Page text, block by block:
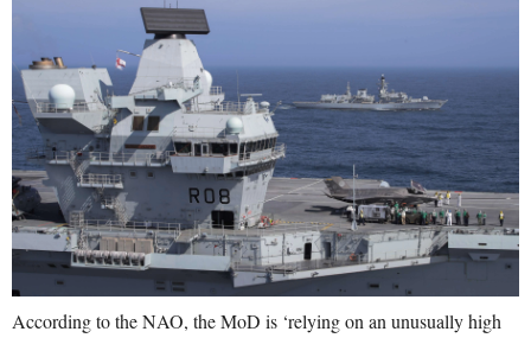
According to the NAO, the MoD is ‘relying on an unusually high